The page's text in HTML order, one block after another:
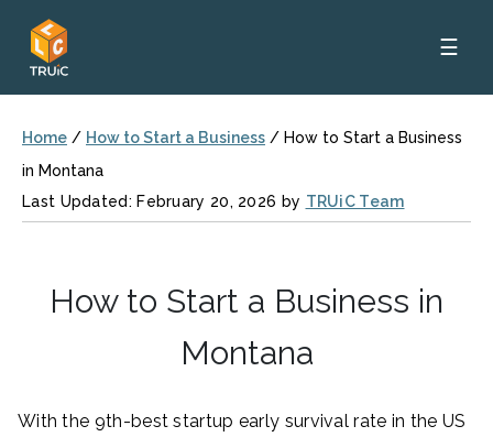
☰
Home / How to Start a Business / How to Start a Business
in Montana
Last Updated: February 20, 2026 by TRUiC Team
How to Start a Business in
Montana
With the 9th-best startup early survival rate in the US